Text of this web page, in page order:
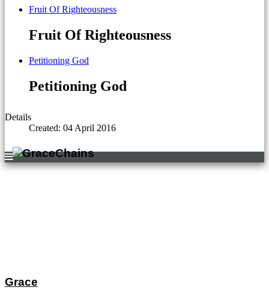
Fruit Of Righteousness
Fruit Of Righteousness
Petitioning God
Petitioning God
Details
Created: 04 April 2016
Grace